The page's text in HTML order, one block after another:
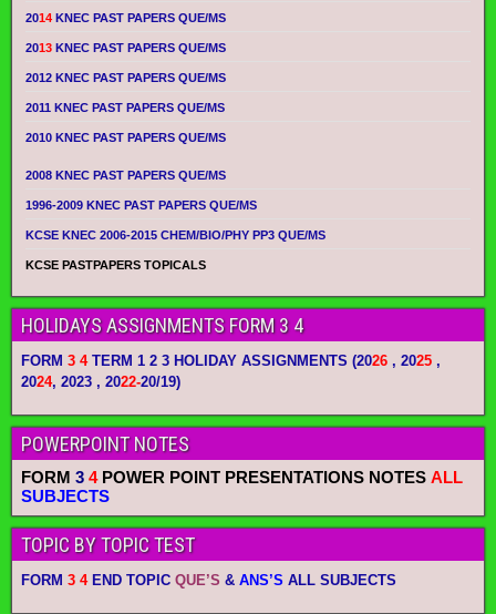
2014 KNEC PAST PAPERS QUE/MS
2013 KNEC PAST PAPERS QUE/MS
2012 KNEC PAST PAPERS QUE/MS
2011 KNEC PAST PAPERS QUE/MS
2010 KNEC PAST PAPERS QUE/MS
2008 KNEC PAST PAPERS QUE/MS
1996-2009 KNEC PAST PAPERS QUE/MS
KCSE KNEC 2006-2015 CHEM/BIO/PHY PP3 QUE/MS
KCSE PASTPAPERS TOPICALS
HOLIDAYS ASSIGNMENTS FORM 3 4
FORM 3 4TERM 1 2 3 HOLIDAY ASSIGNMENTS (2026 , 2025 ,
2024, 2023 , 2022-20/19)
POWERPOINT NOTES
FORM 3 4POWER POINT PRESENTATIONS NOTES ALL
SUBJECTS
TOPIC BY TOPIC TEST
FORM 3 4END TOPIC QUE’S & ANS’S ALL SUBJECTS